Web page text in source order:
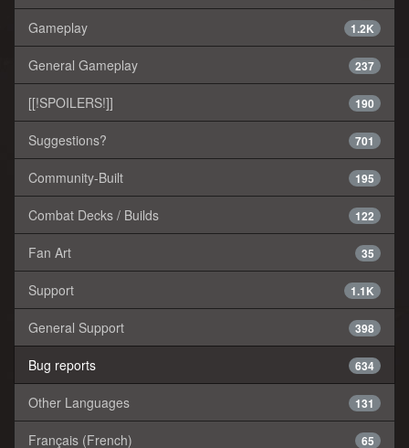
1.2K
Gameplay
237
General Gameplay
190
[[!SPOILERS!]]
701
Suggestions?
195
Community-Built
122
Combat Decks / Builds
35
Fan Art
1.1K
Support
398
General Support
634
Bug reports
131
Other Languages
65
Français (French)